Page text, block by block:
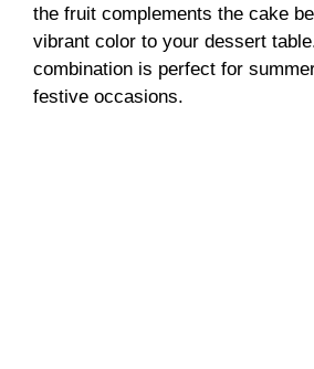
the fruit complements the cake
vibrant color to your dessert
combination is perfect for
festive occasions.